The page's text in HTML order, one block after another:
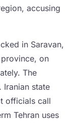
accusing
in Saravan,
province, on
The
Iranian state
officials call
Tehran uses